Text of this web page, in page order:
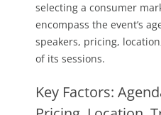
selecting a consumer
encompass the event’s
speakers, pricing,
of its sessions.
Key Factors: